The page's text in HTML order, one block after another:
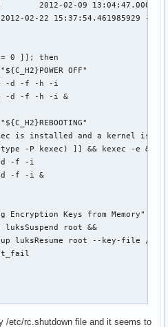
&& kexec -e
/etc/rc.shutdown file and it seems to